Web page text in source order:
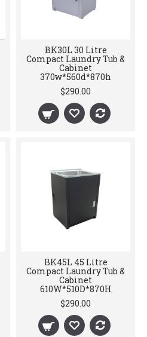
BK30L 30 Litre
Compact Laundry Tub &
Cabinet
370w*560d*870h
$290.00
BK45L 45 Litre
Compact Laundry Tub &
Cabinet
610W*510D*870H
$290.00